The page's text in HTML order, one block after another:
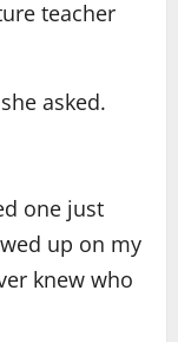
teacher
asked.
one just
up on my
knew who